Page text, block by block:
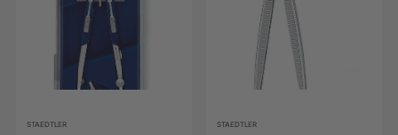
STAEDTLER STAEDTLER